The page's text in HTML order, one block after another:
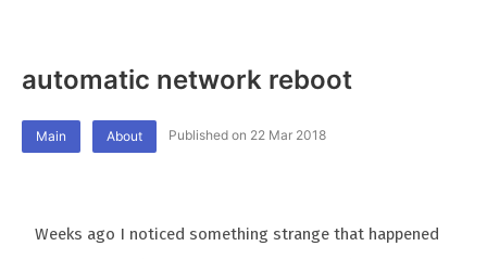
automatic network reboot
Main About Published on 22 Mar 2018
Weeks ago I noticed something strange that happened